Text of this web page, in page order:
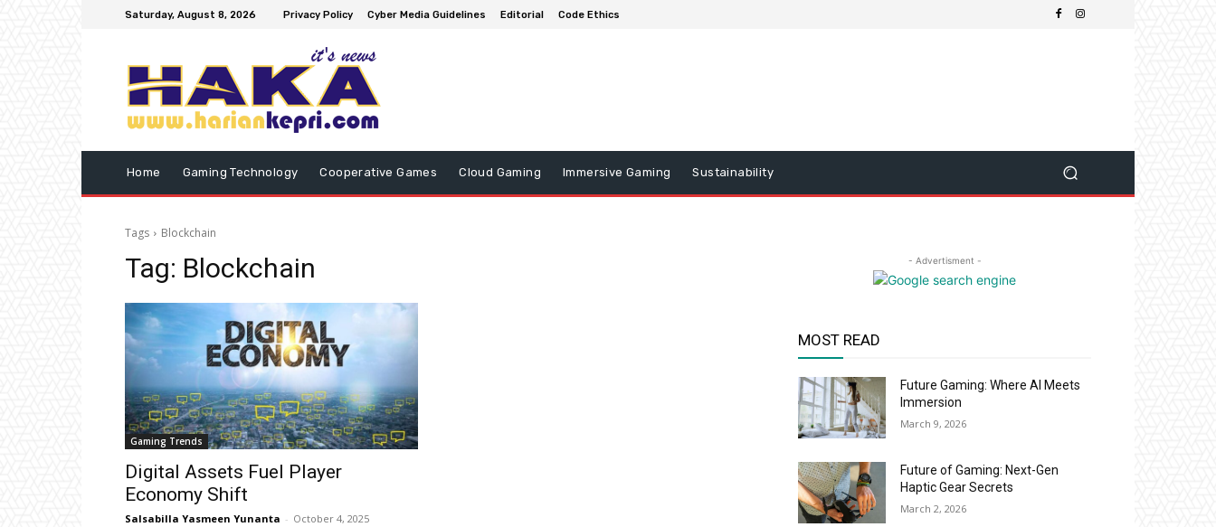
Saturday, August 8, 2026 Privacy Policy Cyber Media Guidelines Editorial Code Ethics
Home Gaming Technology Cooperative Games Cloud Gaming Immersive Gaming Sustainability
Tags Blockchain
Tag: Blockchain
Gaming Trends
Digital Assets Fuel Player
Economy Shift
Salsabilla Yasmeen Yunanta - October 4, 2025
- Advertisment -
MOST READ
Future Gaming: Where AI Meets
Immersion
March 9, 2026
Future of Gaming: Next-Gen
Haptic Gear Secrets
March 2, 2026